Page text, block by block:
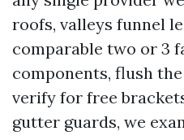
roofs, valleys funnel
comparable two or 3
components, flush
verify for free
gutter guards, we